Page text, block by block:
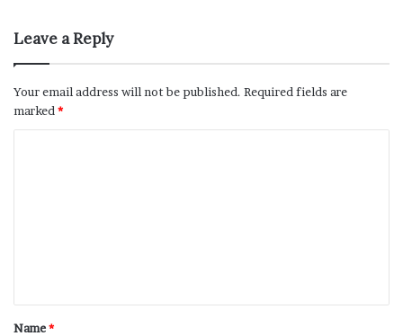
Leave a Reply
Your email address will not be published. Required fields are
marked *
Name*